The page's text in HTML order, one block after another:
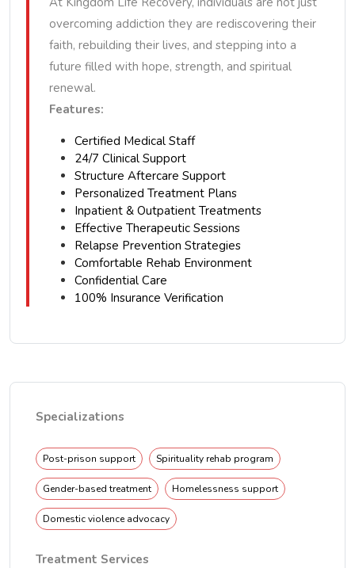
overcoming addiction they are rediscovering their
faith, rebuilding their lives, and stepping into a
future filled with hope, strength, and spiritual
renewal.
Features:
Certified Medical Staff
24/7 Clinical Support
Structure Aftercare Support
Personalized Treatment Plans
Inpatient & Outpatient Treatments
Effective Therapeutic Sessions
Relapse Prevention Strategies
Comfortable Rehab Environment
Confidential Care
100% Insurance Verification
Specializations
Post-prison support Spirituality rehab program
Gender-based treatment Homelessness support
Domestic violence advocacy
Treatment Services